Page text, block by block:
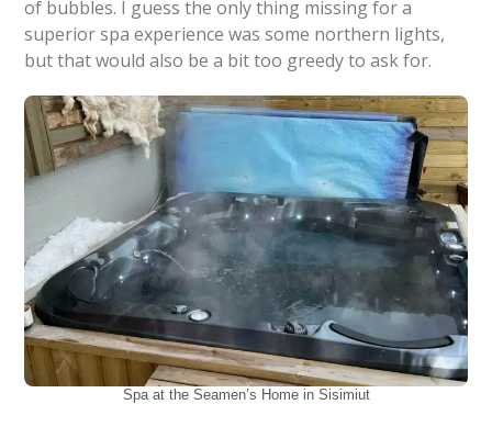
of bubbles. I guess the only thing missing for a
superior spa experience was some northern lights,
but that would also be a bit too greedy to ask for.
Spa at the Seamen’s Home in Sisimiut